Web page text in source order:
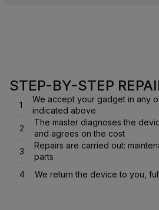
STEP-BY-STEP
1
We accept your gadget in any
indicated above
2
The master diagnoses the
and agrees on the cost
3
Repairs are carried out:
parts
4
We return the device to you,